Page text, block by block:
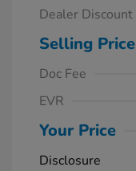
Dealer Discount
Selling Price
Doc Fee
EVR
Your Price
Disclosure